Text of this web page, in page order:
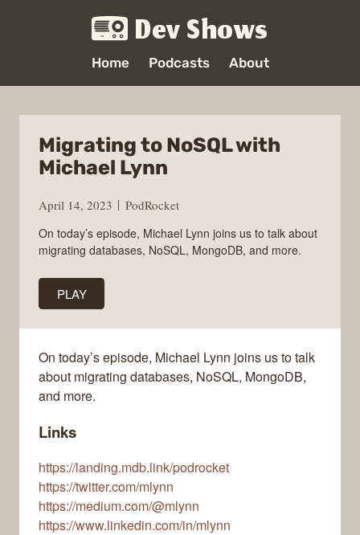
Dev Shows
Home Podcasts About
Migrating to NoSQL with
Michael Lynn
April 14, 2023
PodRocket
On today’s episode, Michael Lynn joins us to talk about
migrating databases, NoSQL, MongoDB, and more.
PLAY
On today’s episode, Michael Lynn joins us to talk
about migrating databases, NoSQL, MongoDB,
and more.
Links
https://landing.mdb.link/podrocket
https://twitter.com/mlynn
https://medium.com/@mlynn
https://www.linkedin.com/in/mlynn